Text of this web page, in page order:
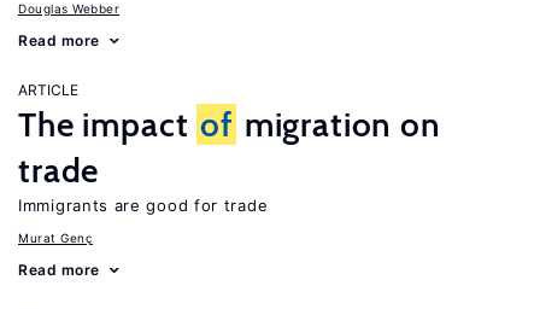
Douglas Webber
Read more
ARTICLE
The impact of migration on
trade
Immigrants are good for trade
Murat Genç
Read more